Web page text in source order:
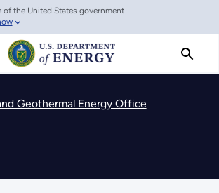
the United States government
Geothermal Energy Office